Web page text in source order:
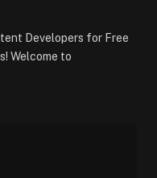
Developers for Free
Welcome to